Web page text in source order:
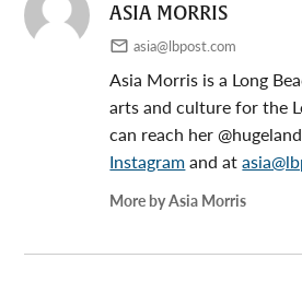
ASIA MORRIS
asia@lbpost.com
Asia Morris is a Long
arts and culture for the
can reach her
Instagramand at
More by Asia Morris